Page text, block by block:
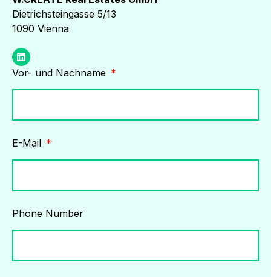
Dietrichsteingasse 5/13
1090 Vienna
Vor- und Nachname
E-Mail
Phone Number